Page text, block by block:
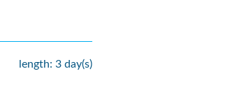
length: 3 day(s)